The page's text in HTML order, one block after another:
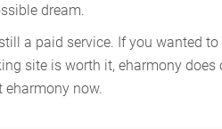
dream.
a paid service. If you wanted
site is worth it, eharmony does
eharmony now.